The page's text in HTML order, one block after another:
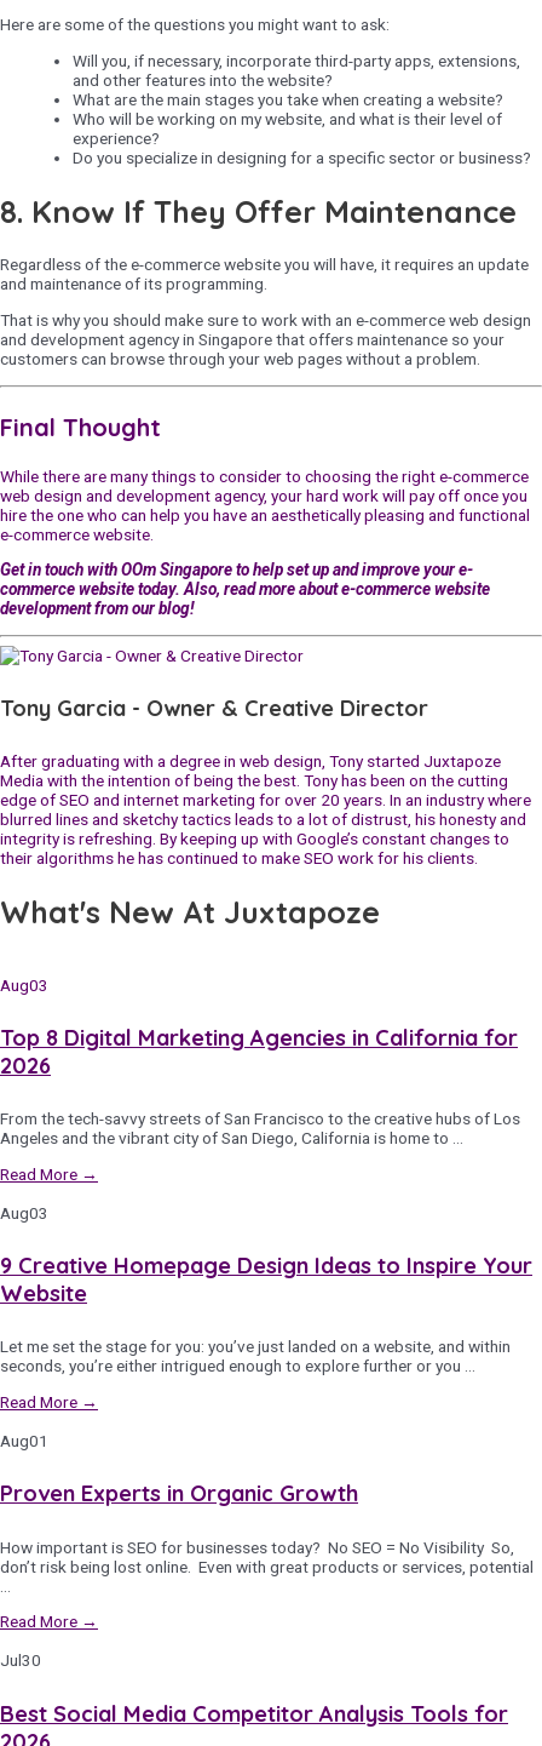
Here are some of the questions you might want to ask:
Will you, if necessary, incorporate third-party apps, extensions,
and other features into the website?
What are the main stages you take when creating a website?
Who will be working on my website, and what is their level of
experience?
Do you specialize in designing for a specific sector or business?
8. Know If They Offer Maintenance
Regardless of the e-commerce website you will have, it requires an update
and maintenance of its programming.
That is why you should make sure to work with an e-commerce web design
and development agency in Singapore that offers maintenance so your
customers can browse through your web pages without a problem.
Final Thought
While there are many things to consider to choosing the right e-commerce
web design and development agency, your hard work will pay off once you
hire the one who can help you have an aesthetically pleasing and functional
e-commerce website.
Get in touch withOOm Singaporeto help set up and improve your e-
commerce website today. Also, read more about e-commerce website
development from our blog!
Tony Garcia - Owner & Creative Director
After graduating with a degree in web design, Tony started Juxtapoze
Media with the intention of being the best. Tony has been on the cutting
edge of SEO and internet marketing for over 20 years. In an industry where
blurred lines and sketchy tactics leads to a lot of distrust, his honesty and
integrity is refreshing. By keeping up with Google’s constant changes to
their algorithms he has continued to make SEO work for his clients.
What's New At Juxtapoze
Aug03
Top 8 Digital Marketing Agencies in California for
2026
From the tech-savvy streets of San Francisco to the creative hubs of Los
Angeles and the vibrant city of San Diego, California is home to …
Read More →
Aug03
9 Creative Homepage Design Ideas to Inspire Your
Website
Let me set the stage for you: you’ve just landed on a website, and within
seconds, you’re either intrigued enough to explore further or you …
Read More →
Aug01
Proven Experts in Organic Growth
How important is SEO for businesses today? No SEO = No Visibility So,
don’t risk being lost online. Even with great products or services, potential
Read More →
Jul30
Best Social Media Competitor Analysis Tools for